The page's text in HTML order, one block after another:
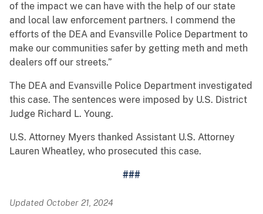
of the impact we can have with the help of our state
and local law enforcement partners. I commend the
efforts of the DEA and Evansville Police Department to
make our communities safer by getting meth and meth
dealers off our streets.”
The DEA and Evansville Police Department investigated
this case. The sentences were imposed by U.S. District
Judge Richard L. Young.
U.S. Attorney Myers thanked Assistant U.S. Attorney
Lauren Wheatley, who prosecuted this case.
###
Updated October 21, 2024